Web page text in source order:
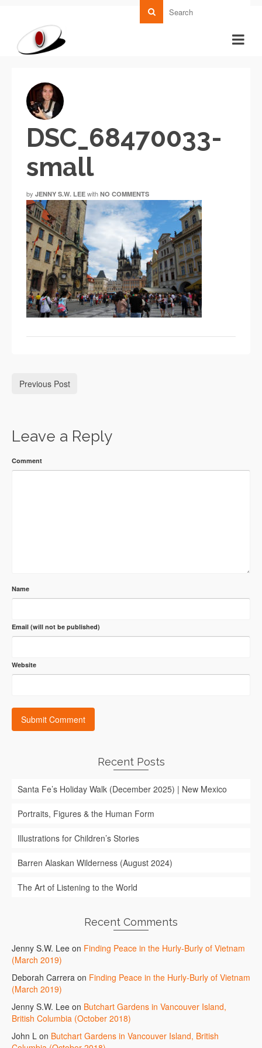
DSC_68470033-
small
by JENNY S.W. LEE with NO COMMENTS
Previous Post
Leave a Reply
Comment
Name
Email (will not be published)
Website
Recent Posts
Santa Fe’s Holiday Walk (December 2025) | New Mexico
Portraits, Figures & the Human Form
Illustrations for Children’s Stories
Barren Alaskan Wilderness (August 2024)
The Art of Listening to the World
Recent Comments
Jenny S.W. Lee on Finding Peace in the Hurly-Burly of Vietnam
(March 2019)
Deborah Carrera on Finding Peace in the Hurly-Burly of Vietnam
(March 2019)
Jenny S.W. Lee on Butchart Gardens in Vancouver Island,
British Columbia (October 2018)
John L on Butchart Gardens in Vancouver Island, British